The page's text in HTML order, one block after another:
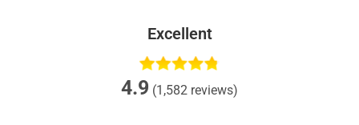
Excellent
4.9 (1,582 reviews)